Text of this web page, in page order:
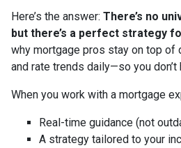
Here’s the answer: There’s no
but there’s a perfect strategy
why mortgage pros stay on top of
and rate trends daily—so you don’t
When you work with a mortgage
Real-time guidance (not
A strategy tailored to your